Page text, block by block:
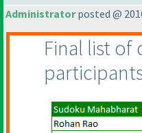
Administratorposted @
Final list of